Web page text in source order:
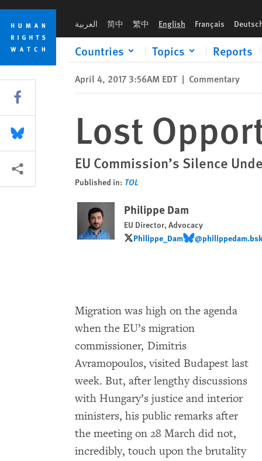
Skip
cookie
privacy
notice
Skip
main
content
العربية 简中 繁中 English Français
Countries Topics Reports
April 4, 2017 3:56AM EDT | Commentary
Lost
EU Commission’s Silence
Published in: TOL
Philippe Dam
EU Director, Advocacy
Philippe_Dam
Philippe_Dam
Migration was high on the agenda
when the EU’s migration
commissioner, Dimitris
Avramopoulos, visited Budapest last
week. But, after lengthy discussions
with Hungary’s justice and interior
ministers, his public remarks after
the meeting on 28 March did not,
incredibly, touch upon the brutality
Share this via Facebook
Share this via Bluesky
More sharing options